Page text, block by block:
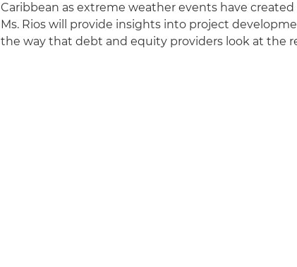
Caribbean as extreme weather events have
Ms. Rios will provide insights into project
the way that debt and equity providers look at the